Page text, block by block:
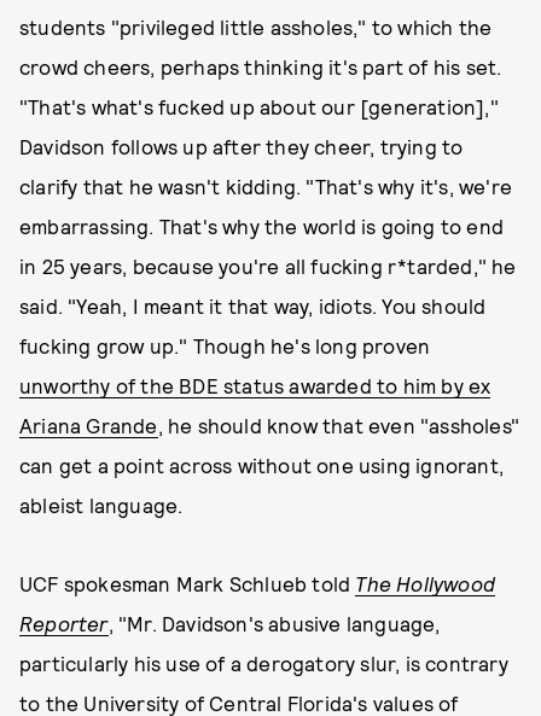
students "privileged little assholes," to which the
crowd cheers, perhaps thinking it's part of his set.
"That's what's fucked up about our [generation],"
Davidson follows up after they cheer, trying to
clarify that he wasn't kidding. "That's why it's, we're
embarrassing. That's why the world is going to end
in 25 years, because you're all fucking r*tarded," he
said. "Yeah, I meant it that way, idiots. You should
fucking grow up." Though he's long proven
unworthy of the BDE status awarded to him by ex
Ariana Grande, he should know that even "assholes"
can get a point across without one using ignorant,
ableist language.
UCF spokesman Mark Schlueb told The Hollywood
Reporter, "Mr. Davidson's abusive language,
particularly his use of a derogatory slur, is contrary
to the University of Central Florida's values of